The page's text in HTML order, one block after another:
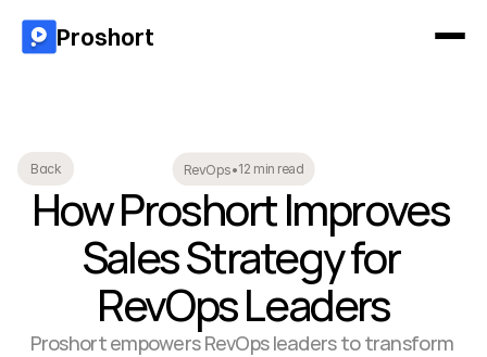
Back RevOps•12 min read
How Proshort Improves
Sales Strategy for
RevOps Leaders
Proshort empowers RevOps leaders to transform
Proshort